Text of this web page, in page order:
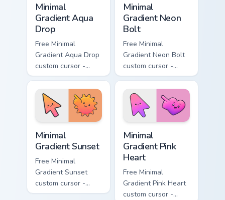
Minimal
Gradient Aqua
Drop
Free Minimal
Gradient Aqua Drop
custom cursor -
minimal turquoise
aqua tip with
matching drop
symbol hand.
Minimal
Gradient Neon
Bolt
Free Minimal
Gradient Neon Bolt
custom cursor -
minimal blue-to-
violet neon tip with
matching bolt
symbol hand.
Minimal
Gradient Sunset
Free Minimal
Gradient Sunset
custom cursor -
minimal orange-to-
Minimal
Gradient Pink
Heart
Free Minimal
Gradient Pink Heart
custom cursor -